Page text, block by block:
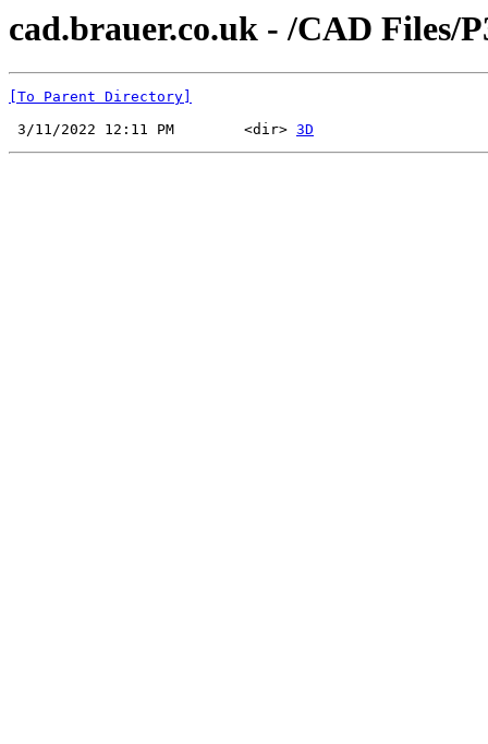
cad.brauer.co.uk - /CAD Files/
[To Parent Directory]
3/11/2022 12:11 PM        <dir> 3D